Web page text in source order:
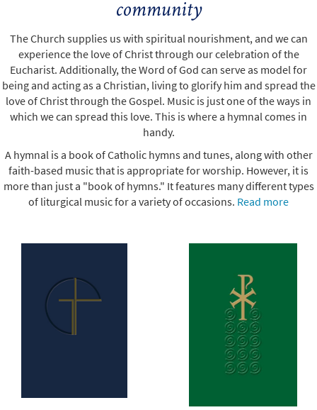
community
The Church supplies us with spiritual nourishment, and we can
experience the love of Christ through our celebration of the
Eucharist. Additionally, the Word of God can serve as model for
being and acting as a Christian, living to glorify him and spread the
love of Christ through the Gospel. Music is just one of the ways in
which we can spread this love. This is where a hymnal comes in
handy.
A hymnal is a book of Catholic hymns and tunes, along with other
faith-based music that is appropriate for worship. However, it is
more than just a "book of hymns." It features many different types
of liturgical music for a variety of occasions. Read more